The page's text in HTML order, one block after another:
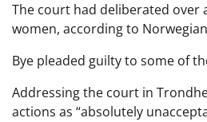
The court had deliberated over
women, according to
Bye pleaded guilty to some of
Addressing the court in
actions as “absolutely